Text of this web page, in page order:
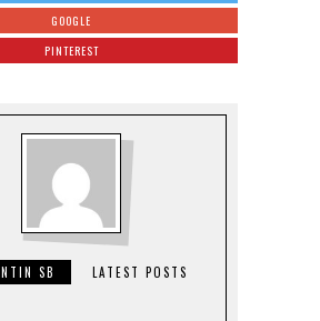
GOOGLE
PINTEREST
SB LATEST POSTS